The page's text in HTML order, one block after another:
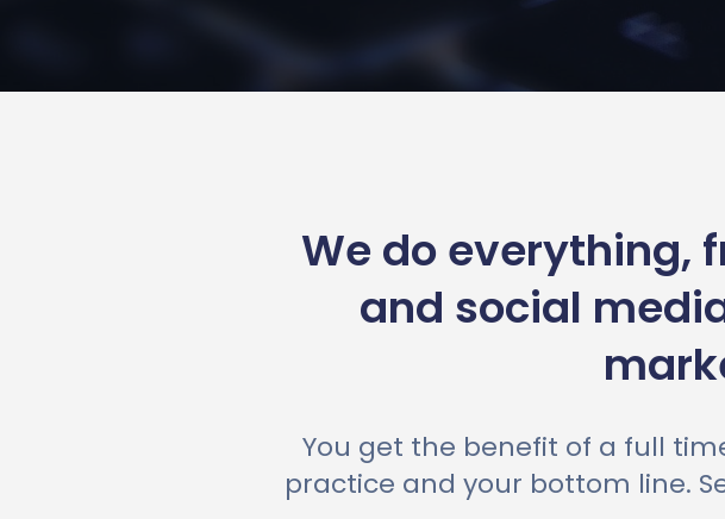
We do everything,
and social
You get the benefit of a full
practice and your bottom line.